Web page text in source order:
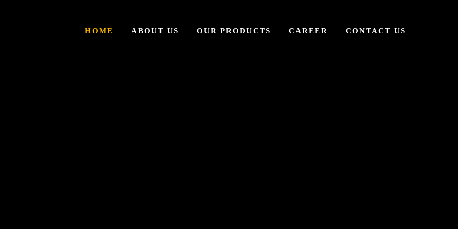
HOME ABOUT US OUR PRODUCTS CAREER CONTACT US